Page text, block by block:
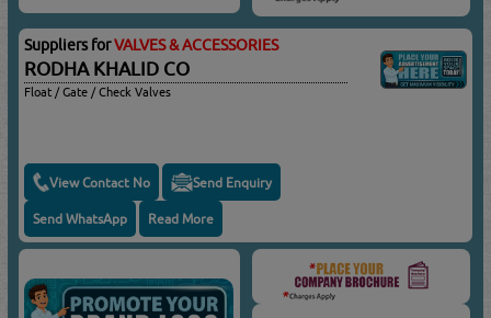
Suppliers forVALVES & ACCESSORIES
RODHA KHALID CO
Float / Gate / Check Valves
View Contact No Send Enquiry
Send WhatsApp Read More